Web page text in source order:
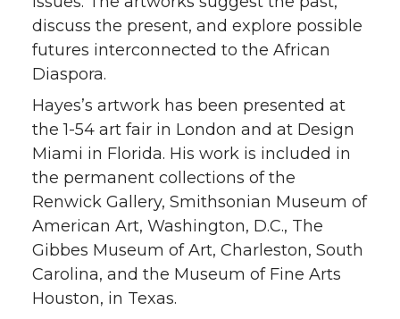
discuss the present, and explore possible
futures interconnected to the African
Diaspora.
Hayes’s artwork has been presented at
the 1-54 art fair in London and at Design
Miami in Florida. His work is included in
the permanent collections of the
Renwick Gallery, Smithsonian Museum of
American Art, Washington, D.C., The
Gibbes Museum of Art, Charleston, South
Carolina, and the Museum of Fine Arts
Houston, in Texas.